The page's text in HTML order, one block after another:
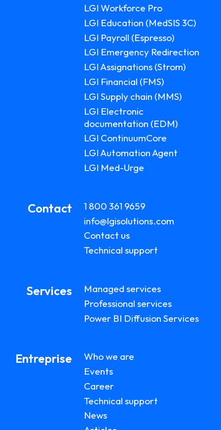
LGI Workforce Pro
LGI Education (MedSIS 3C)
LGI Payroll (Espresso)
LGI Emergency Redirection
LGI Assignations (Strom)
LGI Financial (FMS)
LGI Supply chain (MMS)
LGI Electronic
documentation (EDM)
LGI ContinuumCore
LGI Automation Agent
LGI Med-Urge
Contact
1 800 361 9659
info@lgisolutions.com
Contact us
Technical support
Services
Managed services
Professional services
Power BI Diffusion Services
Entreprise
Who we are
Events
Career
Technical support
News